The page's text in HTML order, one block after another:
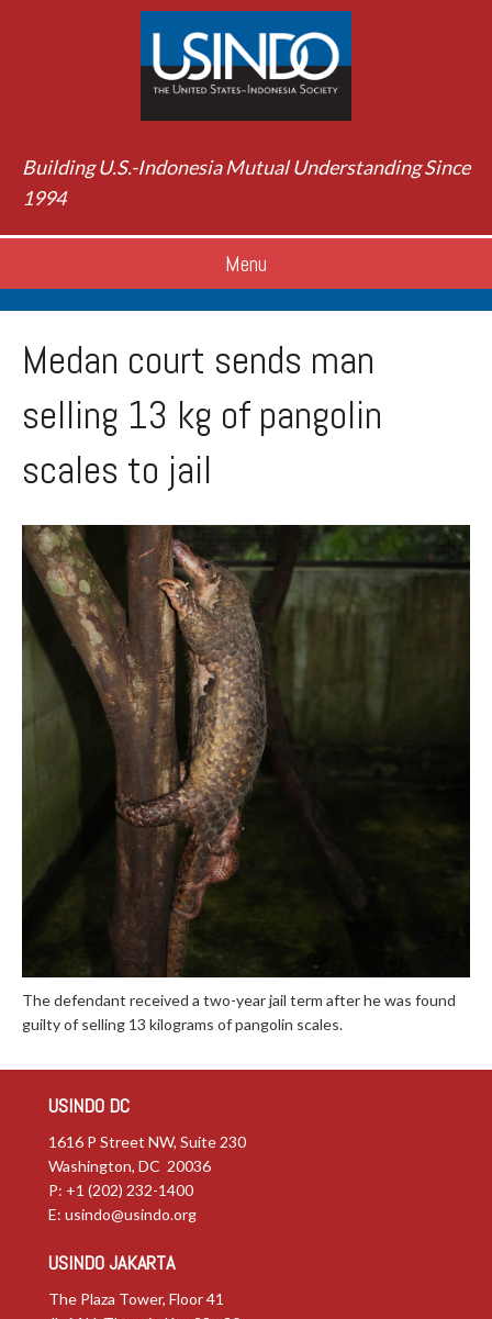
Building U.S.-Indonesia Mutual Understanding Since
1994
Menu
Medan court sends man
selling 13 kg of pangolin
scales to jail
The defendant received a two-year jail term after he was found
guilty of selling 13 kilograms of pangolin scales.
USINDO DC
1616 P Street NW, Suite 230
Washington, DC 20036
P: +1 (202) 232-1400
E: usindo@usindo.org
USINDO JAKARTA
The Plaza Tower, Floor 41